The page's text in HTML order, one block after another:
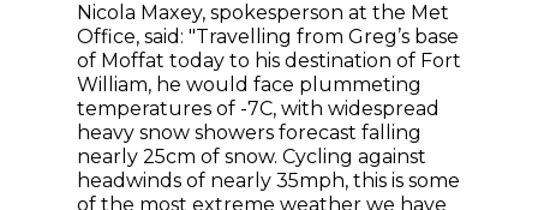
Nicola Maxey, spokesperson at the Met
Office, said: "Travelling from Greg’s base
of Moffat today to his destination of Fort
William, he would face plummeting
temperatures of -7C, with widespread
heavy snow showers forecast falling
nearly 25cm of snow. Cycling against
headwinds of nearly 35mph, this is some
of the most extreme weather we have